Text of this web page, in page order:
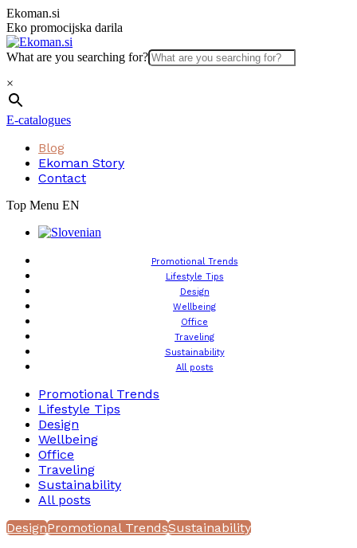
Skip
to
content
Ekoman.si
Eko promocijska darila
What are you searching for?
×
E-catalogues
Blog
Ekoman Story
Contact
Top Menu EN
Promotional Trends
Lifestyle Tips
Design
Wellbeing
Office
Traveling
Sustainability
All posts
Promotional Trends
Lifestyle Tips
Design
Wellbeing
Office
Traveling
Sustainability
All posts
DesignPromotional TrendsSustainability